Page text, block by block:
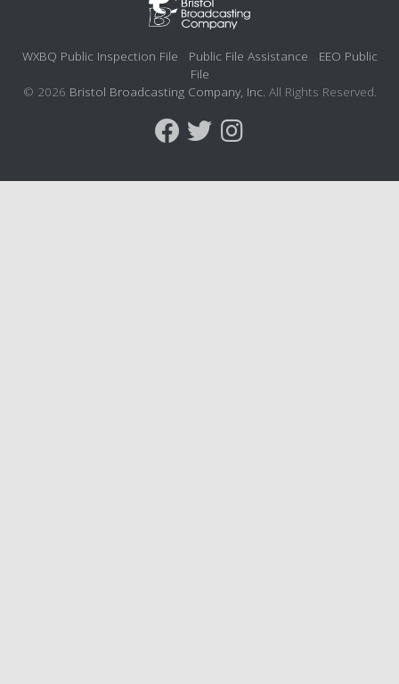
WXBQ Public Inspection File Public File Assistance
EEO Public
File
© 2026 Bristol Broadcasting Company, Inc. All Rights Reserved.